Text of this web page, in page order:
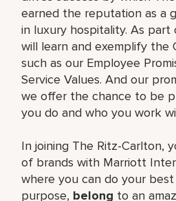
earned the reputation as a
in luxury hospitality. As part
will learn and exemplify the
such as our Employee
Service Values. And our
we offer the chance to be
you do and who you work
In joining The Ritz-Carlton,
of brands with Marriott
where you can do your
purpose, belong to an